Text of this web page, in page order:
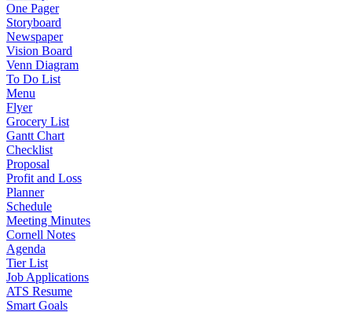
One Pager
Storyboard
Newspaper
Vision Board
Venn Diagram
To Do List
Menu
Flyer
Grocery List
Gantt Chart
Checklist
Proposal
Profit and Loss
Planner
Schedule
Meeting Minutes
Cornell Notes
Agenda
Tier List
Job Applications
ATS Resume
Smart Goals